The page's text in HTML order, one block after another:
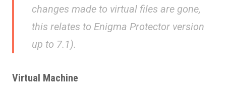
changes made to virtual files are gone,
this relates to Enigma Protector version
up to 7.1).
Virtual Machine